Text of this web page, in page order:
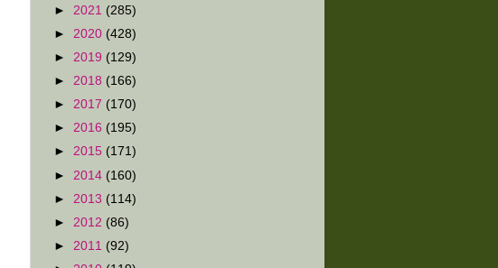
► 2021 (285)
► 2020 (428)
► 2019 (129)
► 2018 (166)
► 2017 (170)
► 2016 (195)
► 2015 (171)
► 2014 (160)
► 2013 (114)
► 2012 (86)
► 2011 (92)